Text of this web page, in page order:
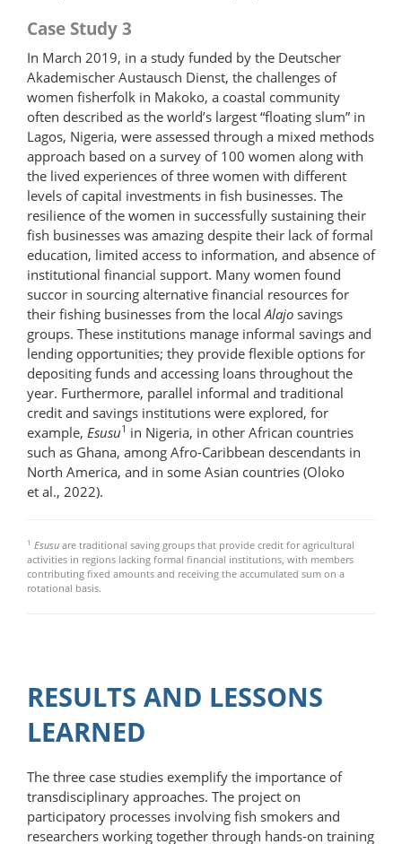
Case Study 3
In March 2019, in a study funded by the Deutscher
Akademischer Austausch Dienst, the challenges of
women fisherfolk in Makoko, a coastal community
often described as the world’s largest “floating slum” in
Lagos, Nigeria, were assessed through a mixed methods
approach based on a survey of 100 women along with
the lived experiences of three women with different
levels of capital investments in fish businesses. The
resilience of the women in successfully sustaining their
fish businesses was amazing despite their lack of formal
education, limited access to information, and absence of
institutional financial support. Many women found
succor in sourcing alternative financial resources for
their fishing businesses from the local Alajo savings
groups. These institutions manage informal savings and
lending opportunities; they provide flexible options for
depositing funds and accessing loans throughout the
year. Furthermore, parallel informal and traditional
credit and savings institutions were explored, for
example, Esusu1 in Nigeria, in other African countries
such as Ghana, among Afro-Caribbean descendants in
North America, and in some Asian countries (Oloko
et al., 2022).
1 Esusu are traditional saving groups that provide credit for agricultural
activities in regions lacking formal financial institutions, with members
contributing fixed amounts and receiving the accumulated sum on a
rotational basis.
RESULTS AND LESSONS
LEARNED
The three case studies exemplify the importance of
transdisciplinary approaches. The project on
participatory processes involving fish smokers and
researchers working together through hands-on training